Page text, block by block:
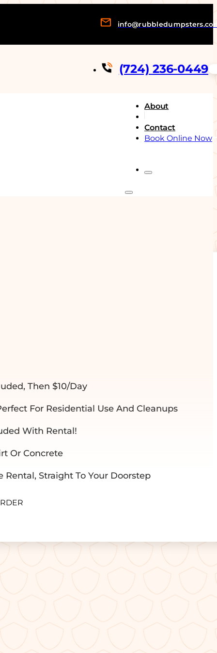
(724) 236-0449
About
Contact
Book Online Now
Then $10/day
For Residential Use And Cleanups
With Rental!
Or Concrete
Rental, Straight To Your Doorstep